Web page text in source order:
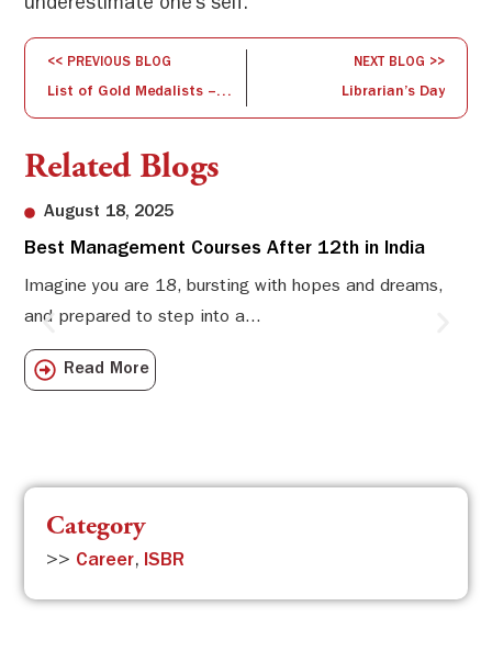
underestimate one’s self.
<< PREVIOUS BLOG
List of Gold Medalists – Convocation 2018
NEXT BLOG >>
Librarian’s Day
Related Blogs
August 18, 2025
Best Management Courses After 12th in India
Imagine you are 18, bursting with hopes and dreams,
and prepared to step into a...
Read More
Category
>> Career, ISBR